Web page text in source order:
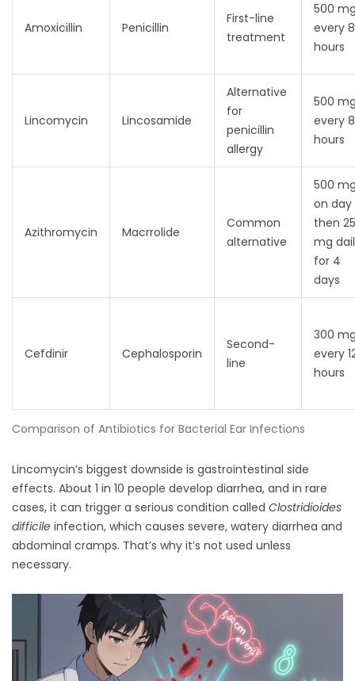
Comparison of Antibiotics for Bacterial Ear Infections
Amoxicillin Penicillin
First-line
treatment
500
every 8
hours
Lincomycin Lincosamide
Alternative
for
penicillin
allergy
500
every 8
hours
Azithromycin Macrrolide
Common
alternative
500
on day
then
mg
for 4
days
Cefdinir Cephalosporin
Second-
line
300
every
hours
Lincomycin’s biggest downside is gastrointestinal side
effects. About 1 in 10 people develop diarrhea, and in rare
cases, it can trigger a serious condition called Clostridioides
difficile infection, which causes severe, watery diarrhea and
abdominal cramps. That’s why it’s not used unless
necessary.